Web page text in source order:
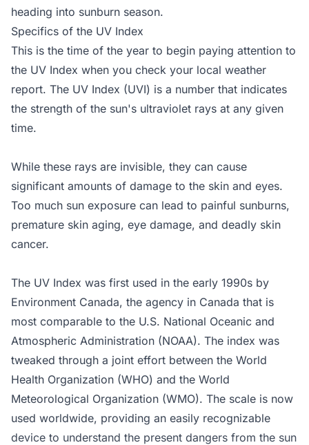
heading into sunburn season.
Specifics of the UV Index
This is the time of the year to begin paying attention to
the UV Index when you check your local weather
report. The UV Index (UVI) is a number that indicates
the strength of the sun's ultraviolet rays at any given
time.
While these rays are invisible, they can cause
significant amounts of damage to the skin and eyes.
Too much sun exposure can lead to painful sunburns,
premature skin aging, eye damage, and deadly skin
cancer.
The UV Index was first used in the early 1990s by
Environment Canada, the agency in Canada that is
most comparable to the U.S. National Oceanic and
Atmospheric Administration (NOAA). The index was
tweaked through a joint effort between the World
Health Organization (WHO) and the World
Meteorological Organization (WMO). The scale is now
used worldwide, providing an easily recognizable
device to understand the present dangers from the sun